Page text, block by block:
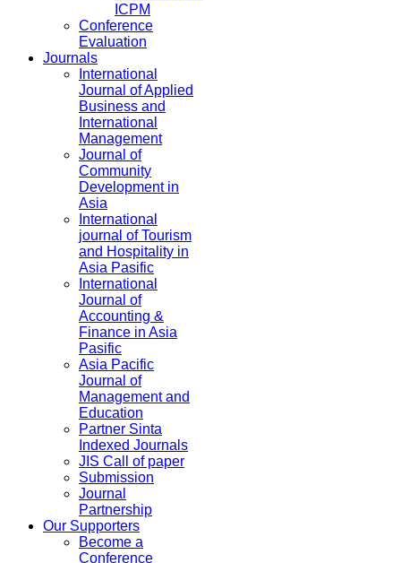
ICPM
Conference
Evaluation
Journals
International
Journal of Applied
Business and
International
Management
Journal of
Community
Development in
Asia
International
journal of Tourism
and Hospitality in
Asia Pasific
International
Journal of
Accounting &
Finance in Asia
Pasific
Asia Pacific
Journal of
Management and
Education
Partner Sinta
Indexed Journals
JIS Call of paper
Submission
Journal
Partnership
Our Supporters
Become a
Conference